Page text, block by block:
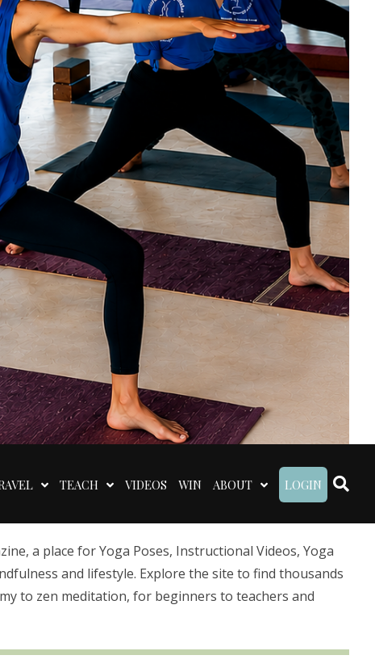
TEACH VIDEOS WIN ABOUT LOGIN
a place for Yoga Poses, Instructional Videos, Yoga
and lifestyle. Explore the site to find thousands
to zen meditation, for beginners to teachers and